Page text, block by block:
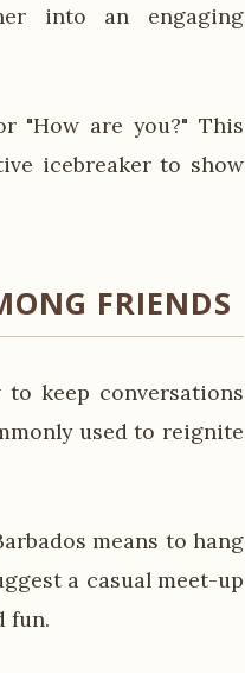
into an engaging
"How are you?" This
icebreaker to show
FRIENDS
keep conversations
used to reignite
means to hang
a casual meet-up
fun.